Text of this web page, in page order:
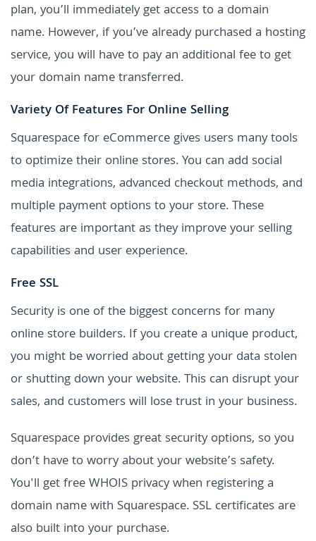
plan, you’ll immediately get access to a domain
name. However, if you’ve already purchased a hosting
service, you will have to pay an additional fee to get
your domain name transferred.
Variety Of Features For Online Selling
Squarespace for eCommerce gives users many tools
to optimize their online stores. You can add social
media integrations, advanced checkout methods, and
multiple payment options to your store. These
features are important as they improve your selling
capabilities and user experience.
Free SSL
Security is one of the biggest concerns for many
online store builders. If you create a unique product,
you might be worried about getting your data stolen
or shutting down your website. This can disrupt your
sales, and customers will lose trust in your business.
Squarespace provides great security options, so you
don’t have to worry about your website’s safety.
You'll get free WHOIS privacy when registering a
domain name with Squarespace. SSL certificates are
also built into your purchase.